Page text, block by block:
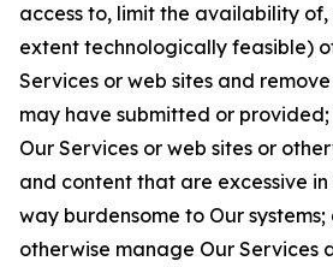
access to, limit the availability
extent technologically feasible)
Services or web sites and
may have submitted or
Our Services or web sites or
and content that are excessive in
way burdensome to Our
otherwise manage Our Services